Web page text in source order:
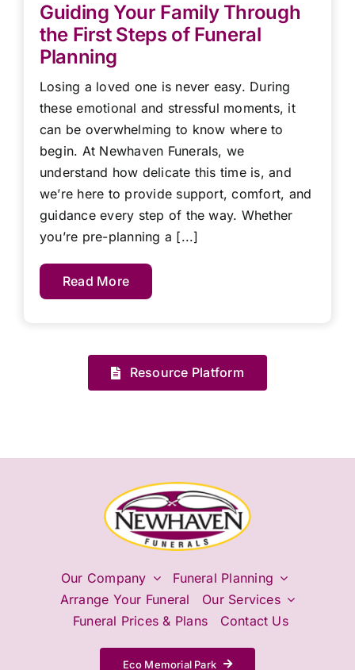
Guiding Your Family Through
the First Steps of Funeral
Planning
Losing a loved one is never easy. During
these emotional and stressful moments, it
can be overwhelming to know where to
begin. At Newhaven Funerals, we
understand how delicate this time is, and
we’re here to provide support, comfort, and
guidance every step of the way. Whether
you’re pre-planning a [...]
Read More
Resource Platform
Our Company
Funeral Planning
Arrange Your Funeral
Our Services
Funeral Prices & Plans
Contact Us
Eco Memorial Park